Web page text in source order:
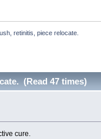
retinitis, piece relocate.
(Read 47 times)
cure.